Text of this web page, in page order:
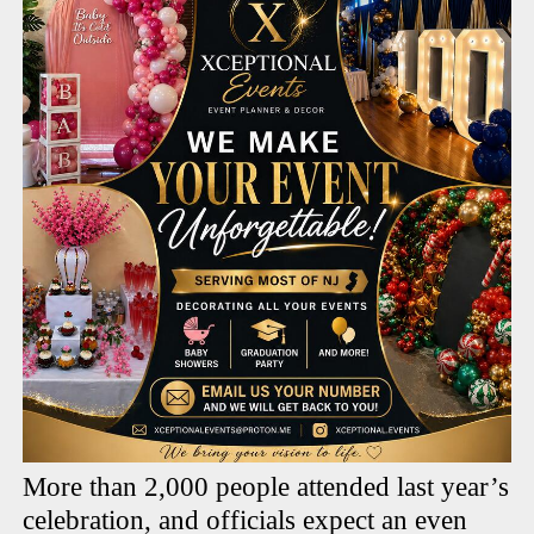
More than 2,000 people attended last year’s
celebration, and officials expect an even